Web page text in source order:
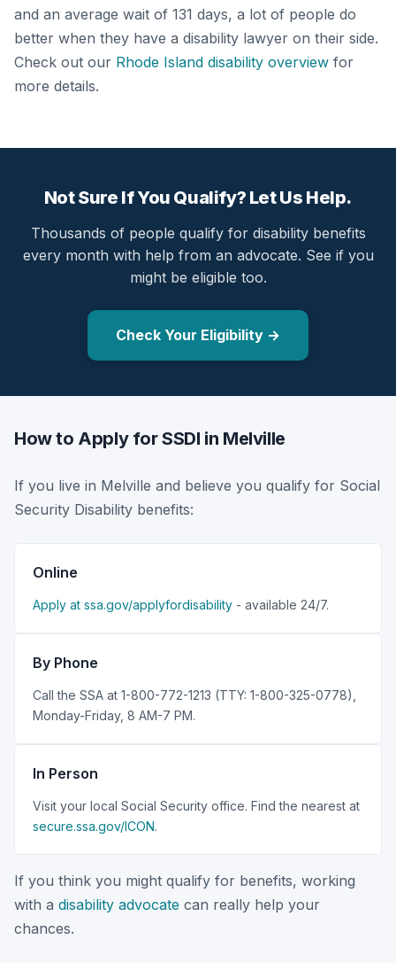
and an average wait of 131 days, a lot of people do
better when they have a disability lawyer on their side.
Check out our Rhode Island disability overview for
more details.
Not Sure If You Qualify? Let Us Help.
Thousands of people qualify for disability benefits
every month with help from an advocate. See if you
might be eligible too.
Check Your Eligibility →
How to Apply for SSDI in Melville
If you live in Melville and believe you qualify for Social
Security Disability benefits:
Online
Apply at ssa.gov/applyfordisability - available 24/7.
By Phone
Call the SSA at 1-800-772-1213 (TTY: 1-800-325-0778),
Monday-Friday, 8 AM-7 PM.
In Person
Visit your local Social Security office. Find the nearest at
secure.ssa.gov/ICON.
If you think you might qualify for benefits, working
with a disability advocate can really help your
chances.